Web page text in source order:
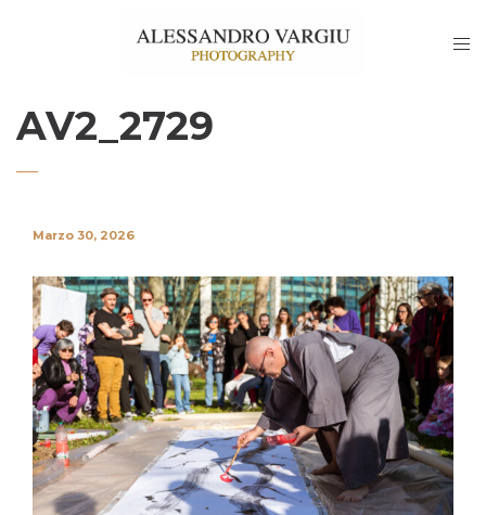
AV2_2729
Marzo 30, 2026